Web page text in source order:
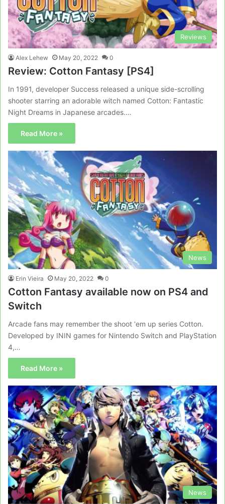
Reviews
Alex Lehew May 20, 2022 0
Review: Cotton Fantasy [PS4]
In 1991, developer Success released a unique side-scrolling
shooter starring an adorable witch named Cotton: Fantastic
Night Dreams in Japanese arcades.…
Read More »
News
Erin Vieira May 20, 2022 0
Cotton Fantasy available now on PS4 and
Switch
Arcade fans may remember the shoot ‘em up series Cotton.
Developed by ININ games for Nintendo Switch and PlayStation
4,…
Read More »
News